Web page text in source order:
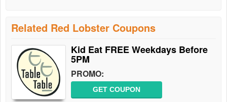
Related Red Lobster Coupons
Kid Eat FREE Weekdays Before
5PM
PROMO:
GET COUPON